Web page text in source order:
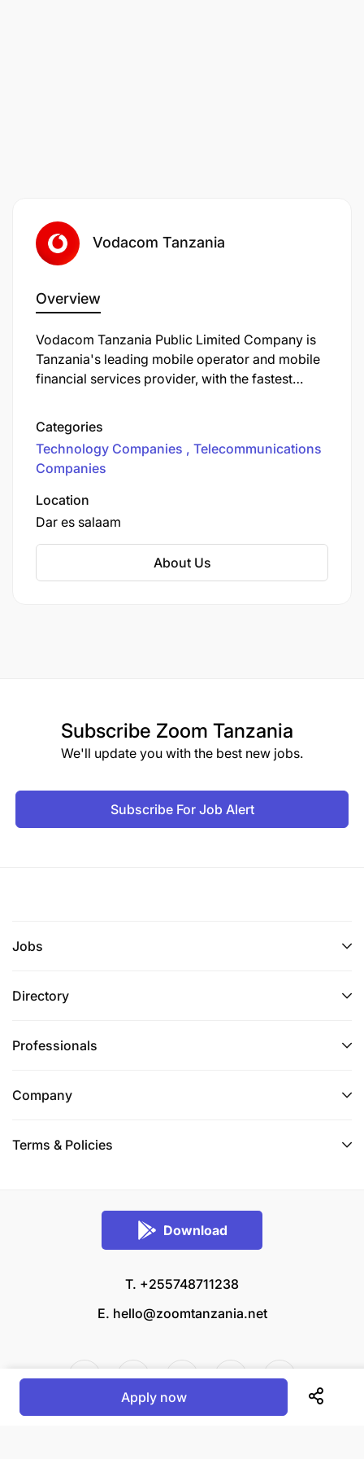
included.
Vodacom Tanzania
Overview
Vodacom Tanzania Public Limited Company is
Tanzania's leading mobile operator and mobile
financial services provider, with the fastest
money network in the country. We provide
various communication services to more than
12.6 million customers.
Categories
Technology Companies
Telecommunications
Companies
Location
Dar es salaam
About Us
Subscribe Zoom Tanzania
We'll update you with the best new jobs.
Subscribe For Job Alert
Jobs
Directory
Professionals
Company
Terms & Policies
Download
T. +255748711238
E. hello@zoomtanzania.net
Apply now